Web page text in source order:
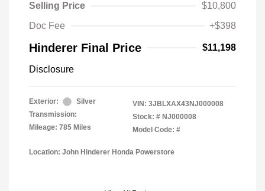
Selling Price
$10,800
Doc Fee
+$398
Hinderer Final Price $11,198
Disclosure
Exterior:
Silver
Transmission:
Mileage: 785 Miles
VIN: 3JBLXAX43NJ000008
Stock: # NJ000008
Model Code: #
Location: John Hinderer Honda Powerstore